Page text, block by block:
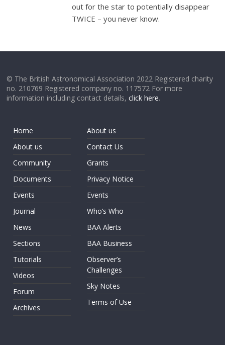
out for the star topotentiallydisappear
TWICE – you never know.
© The British Astronomical Association 2022 Registered charity
no. 210769 Registered company no. 117572 For more
information including contact details,click here.
Home
About us
Community
Documents
Events
Journal
News
Sections
Tutorials
Videos
Forum
Archives
About us
Contact Us
Grants
Privacy Notice
Events
Who’s Who
BAA Alerts
BAA Business
Observer’s
Challenges
Sky Notes
Terms of Use